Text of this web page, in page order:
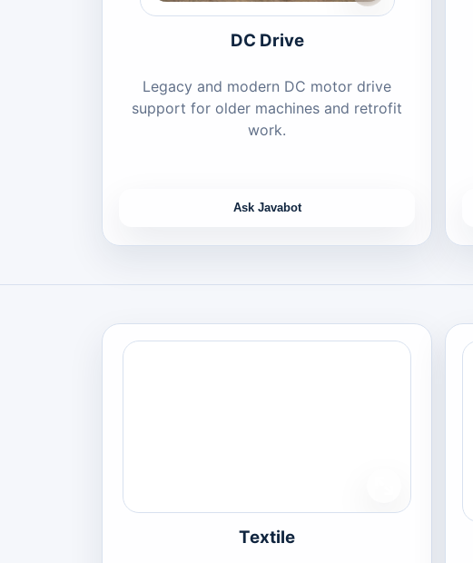
DC Drive
Legacy and modern DC motor drive
support for older machines and retrofit
work.
Ask Javabot
Textile